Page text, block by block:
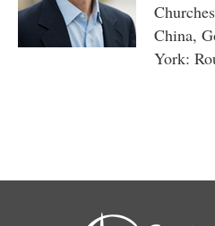
China,
York: